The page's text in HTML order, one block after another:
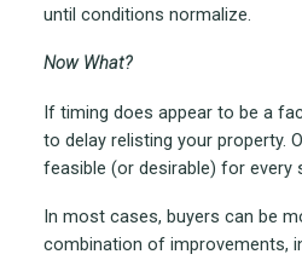
until conditions normalize.
Now What?
If timing does appear to be a
to delay relisting your property.
feasible (or desirable) for every
In most cases, buyers can be
combination of improvements,